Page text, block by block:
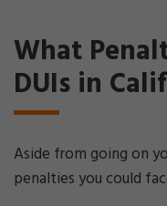
What
DUIs in
Aside from going on
penalties you could